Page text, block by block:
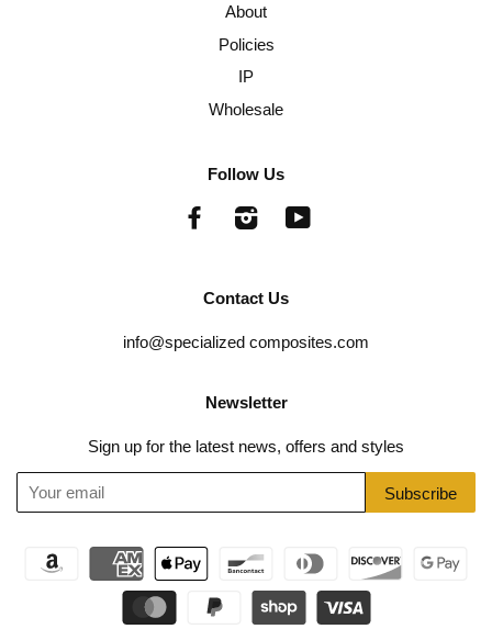
About
Policies
IP
Wholesale
Follow Us
FacebookInstagram
Contact Us
info@specialized composites.com
Newsletter
Sign up for the latest news, offers and styles